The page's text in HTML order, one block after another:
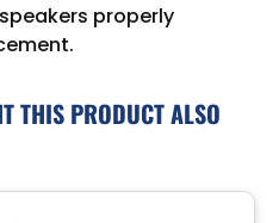
properly
THIS PRODUCT ALSO